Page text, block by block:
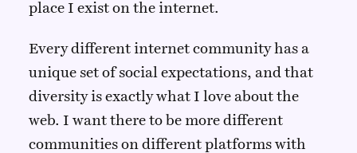
place I exist on the internet.
Every different internet community has a
unique set of social expectations, and that
diversity is exactly what I love about the
web. I want there to be more different
communities on different platforms with